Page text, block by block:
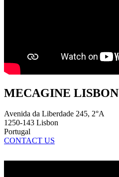
MECAGINE LISBON
Avenida da Liberdade 245, 2°A
1250-143 Lisbon
Portugal
CONTACT US